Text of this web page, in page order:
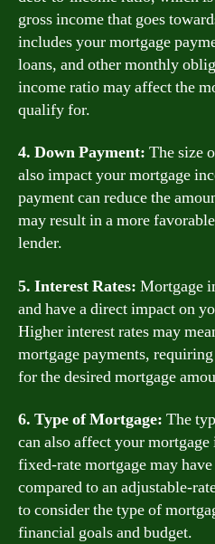
gross income that goes
includes your mortgage
loans, and other monthly
income ratio may affect the
qualify for.
4. Down Payment: The size
also impact your mortgage
payment can reduce the
may result in a more
lender.
5. Interest Rates: Mortgage
and have a direct impact on
Higher interest rates may
mortgage payments,
for the desired mortgage
6. Type of Mortgage: The
can also affect your
fixed-rate mortgage may
compared to an adjustable-
to consider the type of
financial goals and budget.